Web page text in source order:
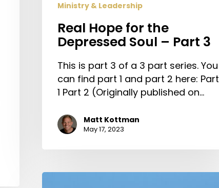
Ministry & Leadership
Real Hope for the
Depressed Soul – Part 3
This is part 3 of a 3 part series. You
can find part 1 and part 2 here: Part
1 Part 2 (Originally published on…
Matt Kottman
May 17, 2023
The